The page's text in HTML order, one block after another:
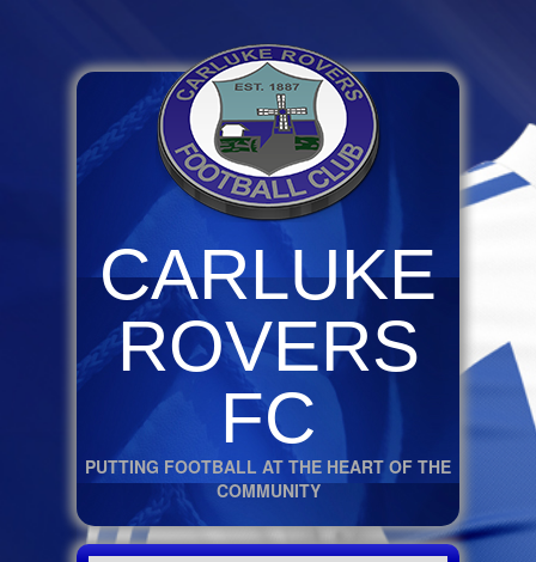
CARLUKE
ROVERS
FC
PUTTING FOOTBALL AT THE HEART OF THE
COMMUNITY